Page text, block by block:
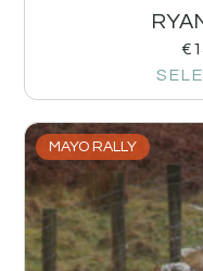
€
MAYO RALLY